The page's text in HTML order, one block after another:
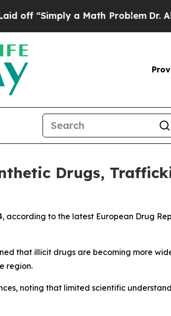
“Simply a Math ProblemDr.
Drugs,
according to the latest European Drug
that illicit drugs are becoming more
region.
noting that limited scientific